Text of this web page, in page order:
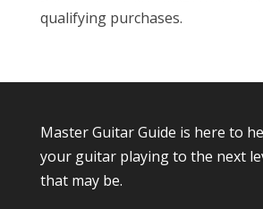
qualifying purchases.
Master Guitar Guide is here to
your guitar playing to the next
that may be.